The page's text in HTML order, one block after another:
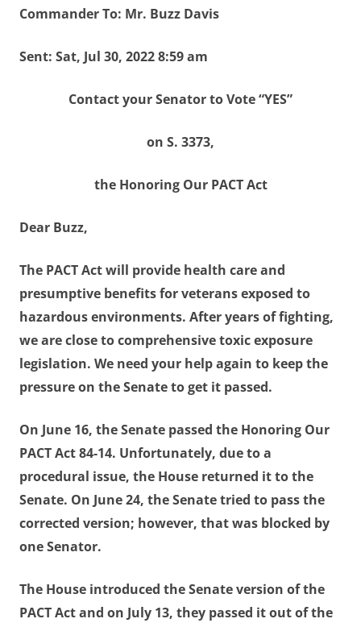
Commander To: Mr. Buzz Davis
Sent: Sat, Jul 30, 2022 8:59 am
Contact your Senator to Vote “YES”
on S. 3373,
the Honoring Our PACT Act
Dear Buzz,
The PACT Act will provide health care and
presumptive benefits for veterans exposed to
hazardous environments. After years of fighting,
we are close to comprehensive toxic exposure
legislation. We need your help again to keep the
pressure on the Senate to get it passed.
On June 16, the Senate passed the Honoring Our
PACT Act 84-14. Unfortunately, due to a
procedural issue, the House returned it to the
Senate. On June 24, the Senate tried to pass the
corrected version; however, that was blocked by
one Senator.
The House introduced the Senate version of the
PACT Act and on July 13, they passed it out of the